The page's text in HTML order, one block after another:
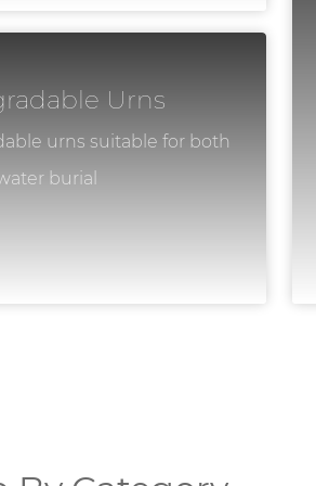
Urns
urns suitable for both
burial